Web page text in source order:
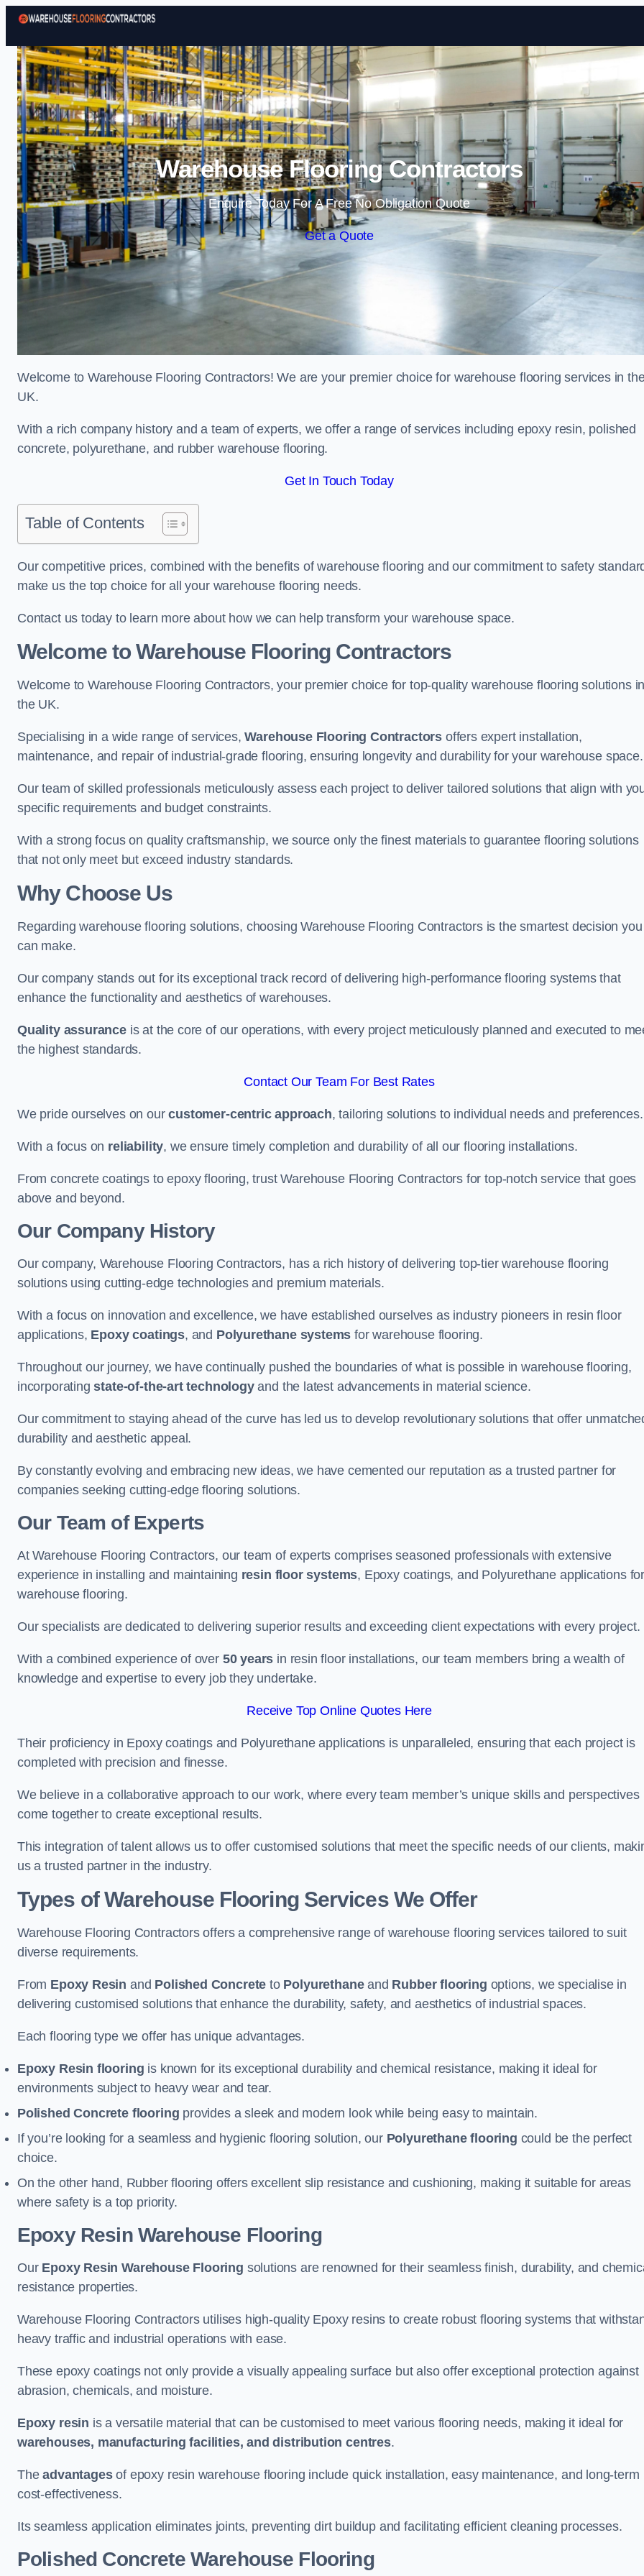
Skip to content
Warehouse Flooring Contractors
Enquire Today For A Free No Obligation Quote
Get a Quote
Welcome to Warehouse Flooring Contractors! We are your premier choice for warehouse flooring services in
UK.
With a rich company history and a team of experts, we offer a range of services including epoxy resin, polished
concrete, polyurethane, and rubber warehouse flooring.
Get In Touch Today
Table of Contents
Our competitive prices, combined with the benefits of warehouse flooring and our commitment to safety
make us the top choice for all your warehouse flooring needs.
Contact us today to learn more about how we can help transform your warehouse space.
Welcome to Warehouse Flooring Contractors
Welcome to Warehouse Flooring Contractors, your premier choice for top-quality warehouse flooring solutions
the UK.
Specialising in a wide range of services,Warehouse Flooring Contractors offers expert installation,
maintenance, and repair of industrial-grade flooring, ensuring longevity and durability for your warehouse space.
Our team of skilled professionals meticulously assess each project to deliver tailored solutions that align with
specific requirements and budget constraints.
With a strong focus on quality craftsmanship, we source only the finest materials to guarantee flooring solutions
that not only meet but exceed industry standards.
Why Choose Us
Regarding warehouse flooring solutions, choosing Warehouse Flooring Contractors is the smartest decision you
can make.
Our company stands out for its exceptional track record of delivering high-performance flooring systems that
enhance the functionality and aesthetics of warehouses.
Quality assuranceis at the core of our operations, with every project meticulously planned and executed to
the highest standards.
Contact Our Team For Best Rates
We pride ourselves on ourcustomer-centric approach, tailoring solutions to individual needs and preferences.
With a focus on reliability, we ensure timely completion and durability of all our flooring installations.
From concrete coatings to epoxy flooring, trust Warehouse Flooring Contractors for top-notch service that goes
above and beyond.
Our Company History
Our company, Warehouse Flooring Contractors, has a rich history of delivering top-tier warehouse flooring
solutions using cutting-edge technologies and premium materials.
With a focus on innovation and excellence, we have established ourselves as industry pioneers in resin floor
applications, Epoxy coatings, and Polyurethane systems for warehouse flooring.
Throughout our journey, we have continually pushed the boundaries of what is possible in warehouse flooring,
incorporatingstate-of-the-art technologyand the latest advancements in material science.
Our commitment to staying ahead of the curve has led us to develop revolutionary solutions that offer
durability and aesthetic appeal.
By constantly evolving and embracing new ideas, we have cemented our reputation as a trusted partner for
companies seeking cutting-edge flooring solutions.
Our Team of Experts
At Warehouse Flooring Contractors, our team of experts comprises seasoned professionals with extensive
experience in installing and maintaining resin floor systems, Epoxy coatings, and Polyurethane applications
warehouse flooring.
Our specialists are dedicated to delivering superior results and exceeding client expectations with every project.
With a combined experience of over 50 years in resin floor installations, our team members bring a wealth of
knowledge and expertise to every job they undertake.
Receive Top Online Quotes Here
Their proficiency in Epoxy coatings and Polyurethane applications is unparalleled, ensuring that each project is
completed with precision and finesse.
We believe in a collaborative approach to our work, where every team member’s unique skills and perspectives
come together to create exceptional results.
This integration of talent allows us to offer customised solutions that meet the specific needs of our clients,
us a trusted partner in the industry.
Types of Warehouse Flooring Services We Offer
Warehouse Flooring Contractors offers a comprehensive range of warehouse flooring services tailored to suit
diverse requirements.
From Epoxy Resin and Polished Concrete to Polyurethaneand Rubber flooring options, we specialise in
delivering customised solutions that enhance the durability, safety, and aesthetics of industrial spaces.
Each flooring type we offer has unique advantages.
Epoxy Resin flooring is known for its exceptional durability and chemical resistance, making it ideal for
environments subject to heavy wear and tear.
Polished Concrete flooring provides a sleek and modern look while being easy to maintain.
If you’re looking for a seamless and hygienic flooring solution, our Polyurethane flooring could be the perfect
choice.
On the other hand, Rubber flooring offers excellent slip resistance and cushioning, making it suitable for areas
where safety is a top priority.
Epoxy Resin Warehouse Flooring
Our Epoxy Resin Warehouse Flooring solutions are renowned for their seamless finish, durability, and
resistance properties.
Warehouse Flooring Contractors utilises high-quality Epoxy resins to create robust flooring systems that
heavy traffic and industrial operations with ease.
These epoxy coatings not only provide a visually appealing surface but also offer exceptional protection against
abrasion, chemicals, and moisture.
Epoxy resin is a versatile material that can be customised to meet various flooring needs, making it ideal for
warehouses, manufacturing facilities, and distribution centres.
Theadvantagesof epoxy resin warehouse flooring include quick installation, easy maintenance, and long-term
cost-effectiveness.
Its seamless application eliminates joints, preventing dirt buildup and facilitating efficient cleaning processes.
Polished Concrete Warehouse Flooring